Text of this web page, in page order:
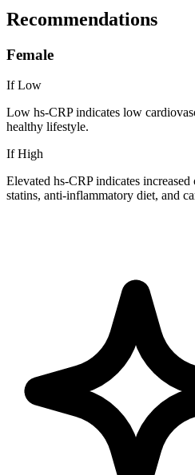
Recommendations
Female
If Low
Low hs-CRP indicates low
healthy lifestyle.
If High
Elevated hs-CRP indicates
statins, anti-inflammatory diet, and